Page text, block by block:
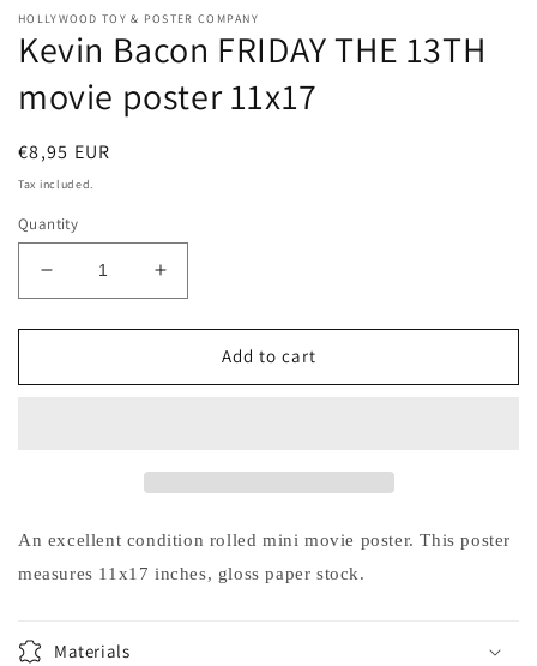
HOLLYWOOD TOY & POSTER COMPANY
Kevin Bacon FRIDAY THE 13TH
movie poster 11x17
Regular
price
€8,95 EUR
Tax included.
Quantity
Decrease
quantity
for
Bacon
11x17
Increase
quantity
for
Bacon
11x17
Add to cart
An excellent condition rolled mini movie poster. This poster
measures 11x17 inches, gloss paper stock.
Materials